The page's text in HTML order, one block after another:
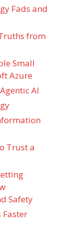
Fads and
from
Small
Azure
AI
Trust a
Safety
Faster